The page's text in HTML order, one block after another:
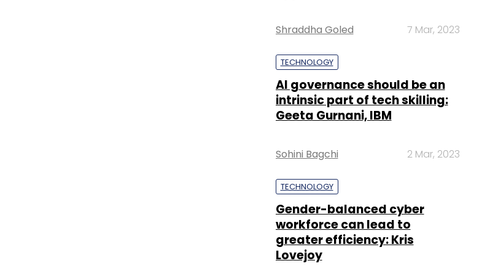
Shraddha Goled 7 Mar, 2023
TECHNOLOGY
AI governance should be an
intrinsic part of tech skilling:
Geeta Gurnani, IBM
Sohini Bagchi 2 Mar, 2023
TECHNOLOGY
Gender-balanced cyber
workforce can lead to
greater efficiency: Kris
Lovejoy